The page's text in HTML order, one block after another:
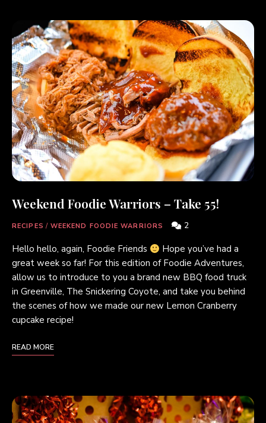
Weekend Foodie Warriors – Take 55!
RECIPES / WEEKEND FOODIE WARRIORS 2
Hello hello, again, Foodie Friends
Hope you’ve had a
great week so far! For this edition of Foodie Adventures,
allow us to introduce to you a brand new BBQ food truck
in Greenville, The Snickering Coyote, and take you behind
the scenes of how we made our new Lemon Cranberry
cupcake recipe!
READ MORE